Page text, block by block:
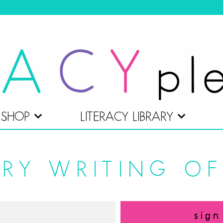
SHOP LITERACY LIBRARY
WRITING